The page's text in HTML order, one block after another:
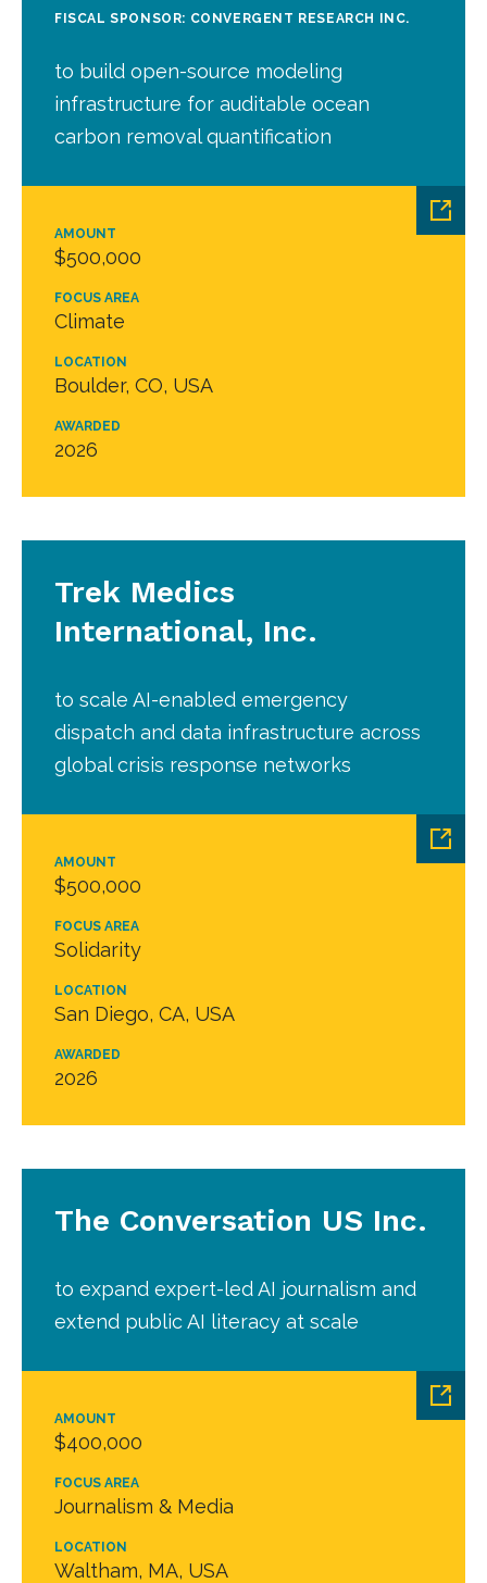
AMOUNT
$500,000
FOCUS AREA
Climate
LOCATION
Boulder, CO, USA
AWARDED
2026
FISCAL SPONSOR: CONVERGENT RESEARCH INC.
to build open-source modeling
infrastructure for auditable ocean
carbon removal quantification
AMOUNT
$500,000
FOCUS AREA
Solidarity
LOCATION
San Diego, CA, USA
AWARDED
2026
Trek Medics
International, Inc.
to scale AI-enabled emergency
dispatch and data infrastructure across
global crisis response networks
AMOUNT
$400,000
FOCUS AREA
Journalism & Media
LOCATION
Waltham, MA, USA
The Conversation US Inc.
to expand expert-led AI journalism and
extend public AI literacy at scale